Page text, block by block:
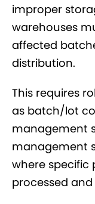
improper
warehouses
affected
distribution.
This requires
as batch/lot
management
management
where specific
processed